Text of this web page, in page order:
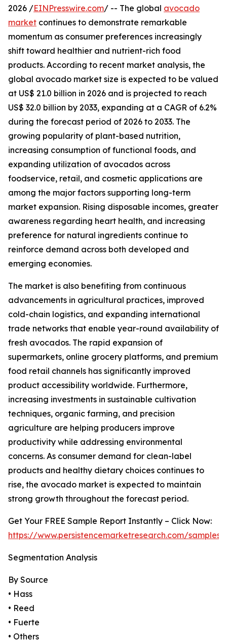
2026 /EINPresswire.com/ -- The global avocado
market continues to demonstrate remarkable
momentum as consumer preferences increasingly
shift toward healthier and nutrient-rich food
products. According to recent market analysis, the
global avocado market size is expected to be valued
at US$ 21.0 billion in 2026 and is projected to reach
US$ 32.0 billion by 2033, expanding at a CAGR of 6.2%
during the forecast period of 2026 to 2033. The
growing popularity of plant-based nutrition,
increasing consumption of functional foods, and
expanding utilization of avocados across
foodservice, retail, and cosmetic applications are
among the major factors supporting long-term
market expansion. Rising disposable incomes, greater
awareness regarding heart health, and increasing
preference for natural ingredients continue to
reinforce demand across both developed and
emerging economies.
The market is also benefiting from continuous
advancements in agricultural practices, improved
cold-chain logistics, and expanding international
trade networks that enable year-round availability of
fresh avocados. The rapid expansion of
supermarkets, online grocery platforms, and premium
food retail channels has significantly improved
product accessibility worldwide. Furthermore,
increasing investments in sustainable cultivation
techniques, organic farming, and precision
agriculture are helping producers improve
productivity while addressing environmental
concerns. As consumer demand for clean-label
products and healthy dietary choices continues to
rise, the avocado market is expected to maintain
strong growth throughout the forecast period.
Get Your FREE Sample Report Instantly – Click Now:
https://www.persistencemarketresearch.com/samples/
Segmentation Analysis
By Source
• Hass
• Reed
• Fuerte
• Others